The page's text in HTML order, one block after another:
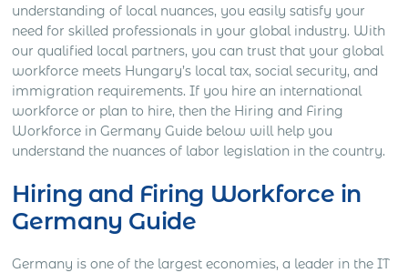
understanding of local nuances, you easily satisfy your
need for skilled professionals in your global industry. With
our qualified local partners, you can trust that your global
workforce meets Hungary’s local tax, social security, and
immigration requirements. If you hire an international
workforce or plan to hire, then the Hiring and Firing
Workforce in Germany Guide below will help you
understand the nuances of labor legislation in the country.
Hiring and Firing Workforce in
Germany Guide
Germany is one of the largest economies, a leader in the IT